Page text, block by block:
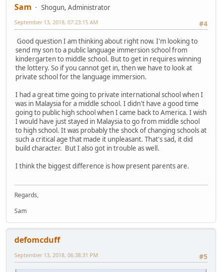
Sam
Shogun, Administrator
#4
September 13, 2018, 07:23:15 AM
Good question I am thinking about right now. I'm looking to
send my son to a public language immersion school from
kindergarten to middle school. But to get in requires winning
the lottery. So if you cannot get in, then we have to look at
private school for the language immersion.
I had a great time going to private international school when I
was in Malaysia for a middle school. I didn't have a good time
going to public high school when I came back to America. I wish
I would have just stayed in Malaysia to go from middle school
to high school. It was probably the shock of changing schools at
such a critical age that made it unpleasant. That's sad, it did
build character. But I also got in trouble as well.
I think the biggest difference is how present parents are.
Regards,
Sam
defomcduff
#5
September 13, 2018, 06:38:31 PM